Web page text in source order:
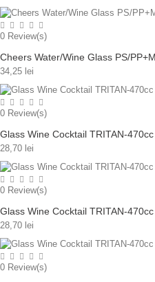
0 Review(s)
Cheers Water/Wine Glass PS/
34,25 lei
0 Review(s)
Glass Wine Cocktail TRITAN-470cc
28,70 lei
0 Review(s)
Glass Wine Cocktail TRITAN-470cc
28,70 lei
0 Review(s)